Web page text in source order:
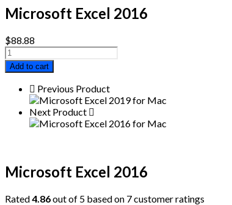
Microsoft Excel 2016
$88.88
Microsoft
Excel
2016
quantity
Add to cart
Previous Product
Next Product
Microsoft Excel 2016
Rated4.86out of 5 based on 7customer ratings